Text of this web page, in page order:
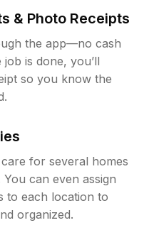
& Photo Receipts
the app—no cash
is done, you’ll
so you know the
for several homes
can even assign
to each location to
organized.